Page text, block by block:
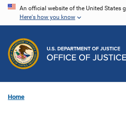
Skip
content
An official website of the United States
Here's how you know
Home